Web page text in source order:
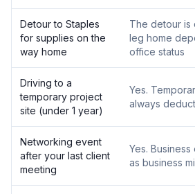
Detour to Staples
for supplies on the
way home
The detour is
leg home
office status
Driving to a
temporary project
site (under 1 year)
Yes.
always
Networking event
after your last client
meeting
Yes.
as business